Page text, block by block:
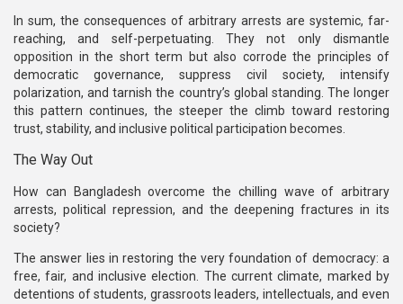
In sum, the consequences of arbitrary arrests are systemic, far-
reaching, and self-perpetuating. They not only dismantle
opposition in the short term but also corrode the principles of
democratic governance, suppress civil society, intensify
polarization, and tarnish the country’s global standing. The longer
this pattern continues, the steeper the climb toward restoring
trust, stability, and inclusive political participation becomes.
The Way Out
How can Bangladesh overcome the chilling wave of arbitrary
arrests, political repression, and the deepening fractures in its
society?
The answer lies in restoring the very foundation of democracy: a
free, fair, and inclusive election. The current climate, marked by
detentions of students, grassroots leaders, intellectuals, and even